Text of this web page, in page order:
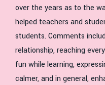
over the years as to the
helped teachers and
students. Comments
relationship, reaching
fun while learning,
calmer, and in general,